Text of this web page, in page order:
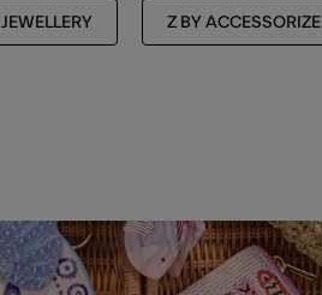
JEWELLERY Z BY ACCESSORIZE